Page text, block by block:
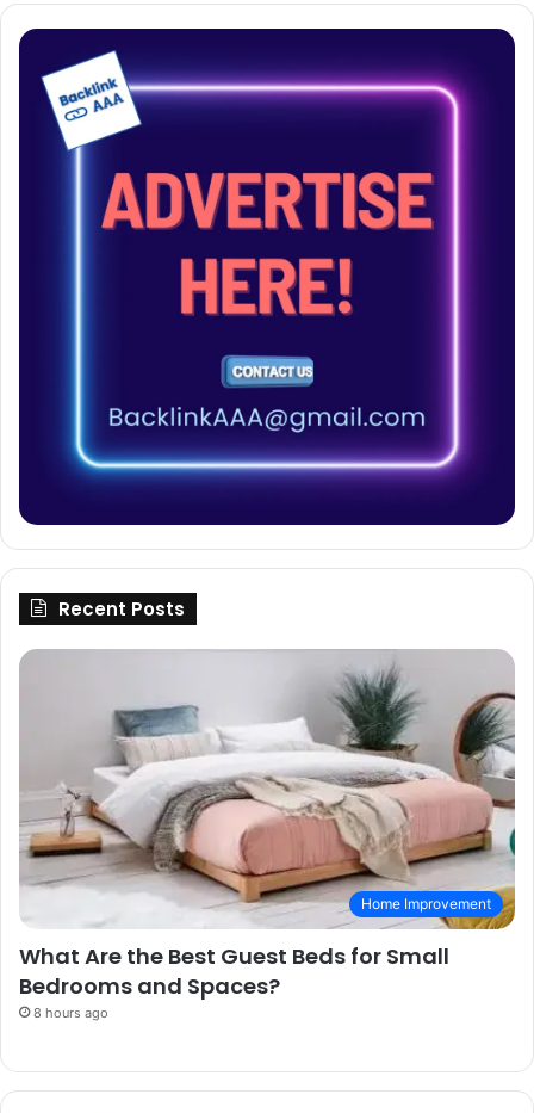
Recent Posts
Home Improvement
What Are the Best Guest Beds for Small
Bedrooms and Spaces?
8 hours ago